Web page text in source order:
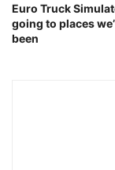
Euro Truck
going to places
been